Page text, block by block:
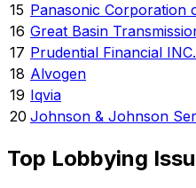
15 Panasonic Corporation
16 Great Basin
17 Prudential Financial INC.
18 Alvogen
19 Iqvia
20 Johnson & Johnson
Top Lobbying